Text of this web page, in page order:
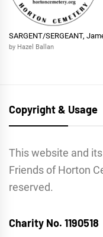
SARGENT/SERGEANT,
by Hazel Ballan
Copyright & Usage
This website and
Friends of Horton
reserved.
Charity No. 1190518